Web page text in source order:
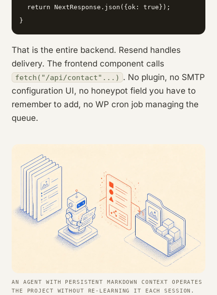
  return NextResponse.json({ok: true});
}
That is the entire backend. Resend handles
delivery. The frontend component calls
fetch("/api/contact"...)
. No plugin, no SMTP
configuration UI, no honeypot field you have to
remember to add, no WP cron job managing the
queue.
AN AGENT WITH PERSISTENT MARKDOWN CONTEXT OPERATES
THE PROJECT WITHOUT RE-LEARNING IT EACH SESSION.